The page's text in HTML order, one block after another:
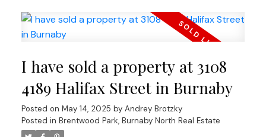
countertops.WOOD BURNING fireplace!Hardwood
floors through out.REAL KING SIZE Master
building.TOTALLY RAIN SCREENED in 2023 with
Brand NEW Windows!Tranquil, park like setting.2
LARGE side by side parkings.Storage. Fully PRE-
PAID LEASE until 2040. Option to extend till 2060
ALLOWS TO GET 30 years mortgage!! Ideal place
I have sold a property at 3108
4189 Halifax Street in Burnaby
Posted on May 14, 2025 by Andrey Brotzky
Posted in Brentwood Park, Burnaby North Real Estate